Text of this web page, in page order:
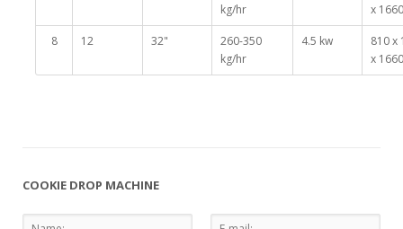
kg/hr
x 1660
8 12 32"
260-350
kg/hr
4.5 kw
810 x
x 1660
COOKIE DROP MACHINE